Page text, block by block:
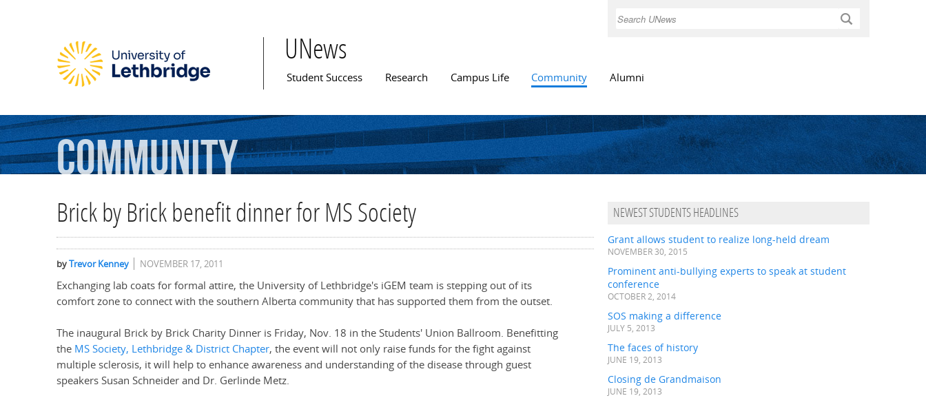
Search
UNews
Main menu
Student Success Research Campus Life Community Alumni
Community
Brick by Brick benefit dinner for MS Society
byTrevor Kenney NOVEMBER 17, 2011
Exchanging lab coats for formal attire, the University of Lethbridge's iGEM team is stepping out of its
comfort zone to connect with the southern Alberta community that has supported them from the outset.
The inaugural Brick by Brick Charity Dinner is Friday, Nov. 18 in the Students' Union Ballroom. Benefitting
the MS Society, Lethbridge & District Chapter, the event will not only raise funds for the fight against
multiple sclerosis, it will help to enhance awareness and understanding of the disease through guest
speakers Susan Schneider and Dr. Gerlinde Metz.
NEWEST STUDENTS HEADLINES
Grant allows student to realize long-held dream
NOVEMBER 30, 2015
Prominent anti-bullying experts to speak at student
conference
OCTOBER 2, 2014
SOS making a difference
JULY 5, 2013
The faces of history
JUNE 19, 2013
Closing de Grandmaison
JUNE 19, 2013